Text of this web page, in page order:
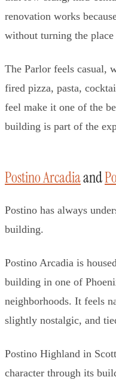
renovation works
without turning the place
The Parlor feels casual,
fired pizza, pasta,
feel make it one of the
building is part of the
Postino Arcadiaand
Postino has always
building.
Postino Arcadia is
building in one of
neighborhoods. It feels
slightly nostalgic, and
Postino Highland in
character through its